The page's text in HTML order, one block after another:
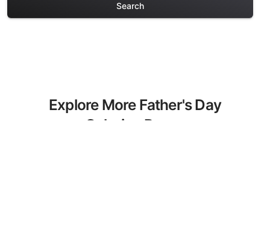
Search
Explore More Father's Day
Coloring Pages